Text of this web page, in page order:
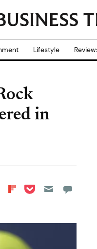
Lifestyle
in
on LinkedIn
Share on Reddit
Share on
Share on Pocket